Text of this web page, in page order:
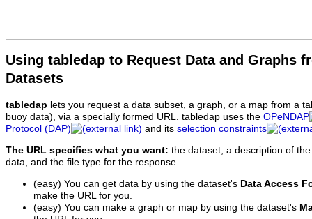
Using tabledap to Request Data and Graphs
Datasets
tabledap lets you request a data subset, a graph, or a map from a
buoy data), via a specially formed URL. tabledap uses the OPeNDAP
Protocol (DAP)
and its selection constraints
The URL specifies what you want: the dataset, a description of
data, and the file type for the response.
(easy) You can get data by using the dataset's Data Access
make the URL for you.
(easy) You can make a graph or map by using the dataset's